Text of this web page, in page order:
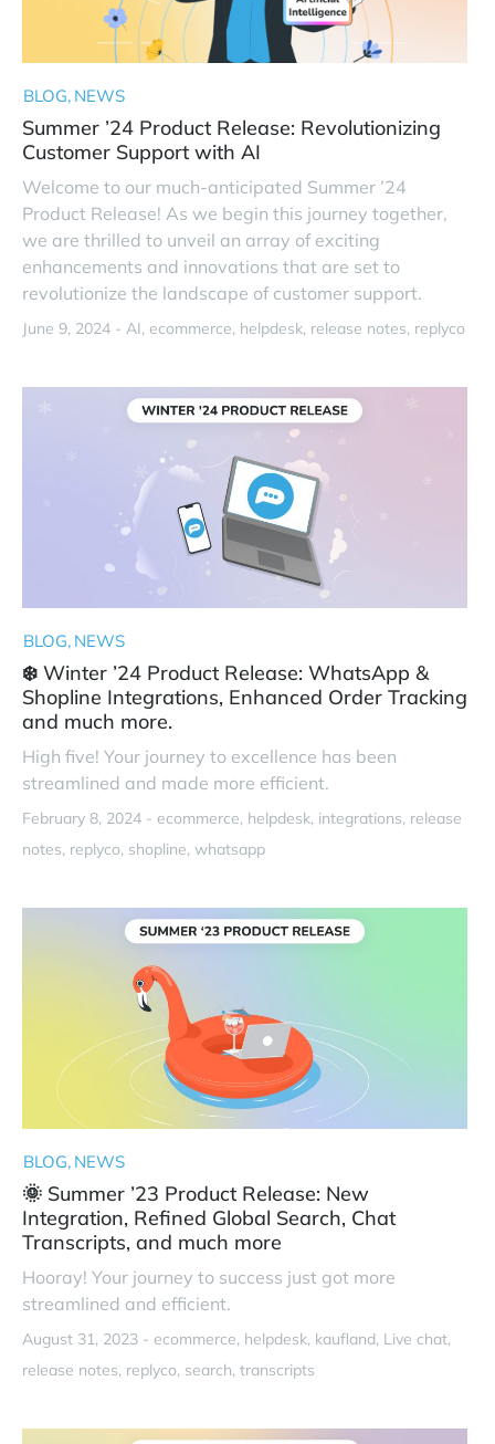
BLOG NEWS
Summer ’24 Product Release: Revolutionizing
Customer Support with AI
Welcome to our much-anticipated Summer ’24
Product Release! As we begin this journey together,
we are thrilled to unveil an array of exciting
enhancements and innovations that are set to
revolutionize the landscape of customer support.
June 9, 2024 - AI ecommerce helpdesk release notes replyco
BLOG NEWS
❄️ Winter ’24 Product Release: WhatsApp &
Shopline Integrations, Enhanced Order Tracking
and much more.
High five! Your journey to excellence has been
streamlined and made more efficient.
February 8, 2024 - ecommerce helpdesk integrations release
notes replyco shopline whatsapp
BLOG NEWS
🌞 Summer ’23 Product Release: New
Integration, Refined Global Search, Chat
Transcripts, and much more
Hooray! Your journey to success just got more
streamlined and efficient.
August 31, 2023 - ecommerce helpdesk kaufland Live chat
release notes replyco search transcripts